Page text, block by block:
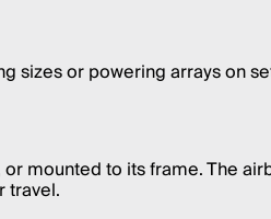
sizes or powering arrays on
mounted to its frame. The
travel.